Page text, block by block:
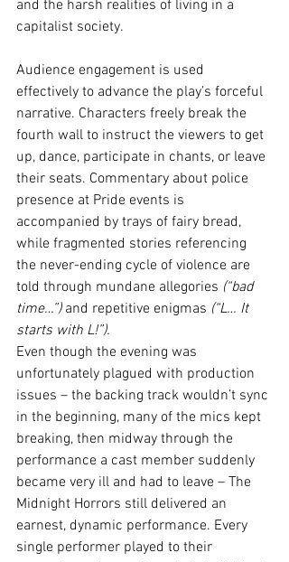
and the harsh realities of living in a
capitalist society.
Audience engagement is used
effectively to advance the play’s forceful
narrative. Characters freely break the
fourth wall to instruct the viewers to get
up, dance, participate in chants, or leave
their seats. Commentary about police
presence at Pride events is
accompanied by trays of fairy bread,
while fragmented stories referencing
the never-ending cycle of violence are
told through mundane allegories (“bad
time…”) and repetitive enigmas (“L… It
starts with L!”).
Even though the evening was
unfortunately plagued with production
issues – the backing track wouldn’t sync
in the beginning, many of the mics kept
breaking, then midway through the
performance a cast member suddenly
became very ill and had to leave – The
Midnight Horrors still delivered an
earnest, dynamic performance. Every
single performer played to their